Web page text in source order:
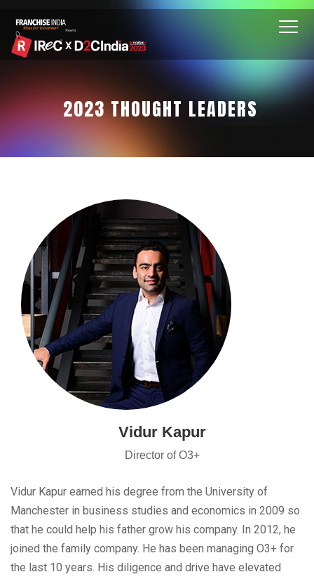
2023 THOUGHT LEADERS
Vidur Kapur
Director of O3+
Vidur Kapur earned his degree from the University of
Manchester in business studies and economics in 2009 so
that he could help his father grow his company. In 2012, he
joined the family company. He has been managing O3+ for
the last 10 years. His diligence and drive have elevated